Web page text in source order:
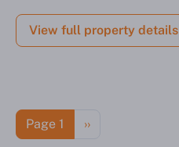
View full property details
Pagination
Page 1 Next page
››